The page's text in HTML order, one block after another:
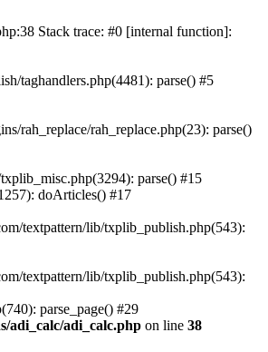
Stack trace: #0 [internal function]:
taghandlers.php(4481): parse() #5
rah_replace/rah_replace.php(23): parse()
parse() #15
doArticles() #17
textpattern/lib/txplib_publish.php(543):
textpattern/lib/txplib_publish.php(543):
parse_page() #29
adi_calc/adi_calc.php on line 38